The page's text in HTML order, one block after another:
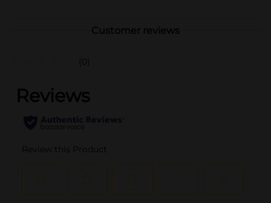
Customer reviews
(0)